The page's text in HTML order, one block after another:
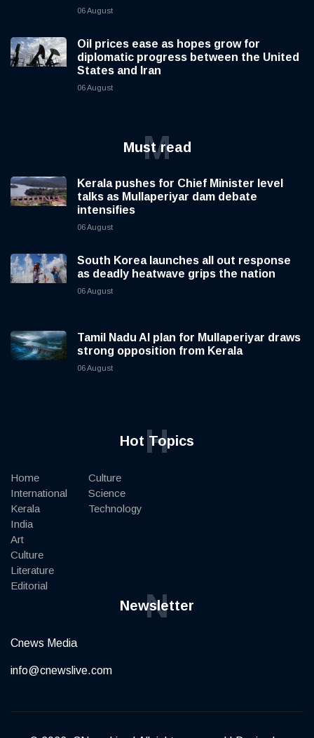
06 August
Oil prices ease as hopes grow for
diplomatic progress between the United
States and Iran
06 August
Must read
M
Kerala pushes for Chief Minister level
talks as Mullaperiyar dam debate
intensifies
06 August
South Korea launches all out response
as deadly heatwave grips the nation
06 August
Tamil Nadu AI plan for Mullaperiyar draws
strong opposition from Kerala
06 August
Hot Topics
H
Home
International
Kerala
India
Art
Culture
Literature
Editorial
Culture
Science
Technology
Newsletter
N
Cnews Media
info@cnewslive.com